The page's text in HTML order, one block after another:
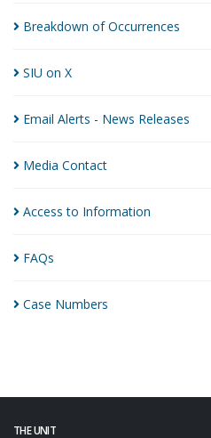
Breakdown ofOccurrences
SIU on X
Email Alerts - News Releases
Media Contact
Access to Information
FAQs
Case Numbers
THE UNIT